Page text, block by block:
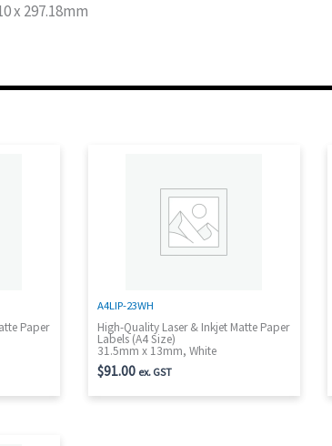
x 297.18mm
Paper
A4LIP-23WH
High-Quality Laser & Inkjet Matte Paper
Labels (A4 Size)
31.5mm x 13mm, White
$91.00 ex. GST